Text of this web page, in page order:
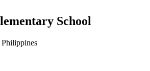
School